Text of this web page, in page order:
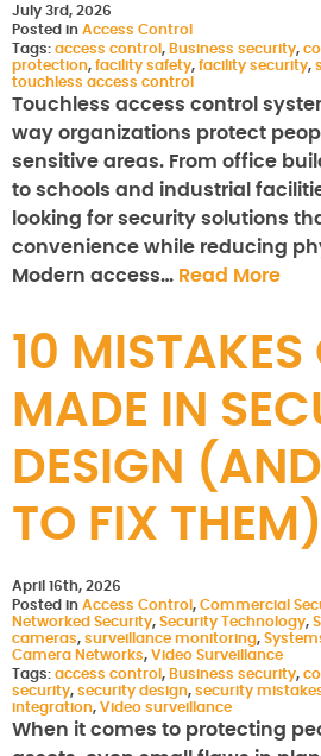
July 3rd, 2026
Posted in Access Control
Tags: access control , Business security,
protection, facility safety, facility security,
touchless access control
Touchless access control
way organizations protect
sensitive areas. From office
to schools and industrial
looking for security solutions
convenience while reducing
Modern access… Read More
10 MISTAKES
MADE IN
DESIGN
TO FIX THEM)
April 16th, 2026
Posted in Access Control , Commercial
Networked Security, Security Technology,
cameras, surveillance monitoring,
Camera Networks, Video Surveillance
Tags: access control , Business security,
security, security design, security
integration, Video surveillance
When it comes to protecting